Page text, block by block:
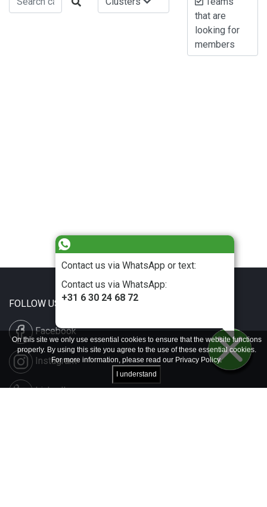
Contact us via WhatsApp or text:
Contact us via WhatsApp:
+31 6 30 24 68 72
that are
looking for
members
FOLLOW US
Facebook
Instagram
LinkedIn
On this site we only use essential cookies to ensure that the website functions
properly. By using this site you agree to the use of these essential cookies.
For more information, please read our Privacy Policy.
I understand